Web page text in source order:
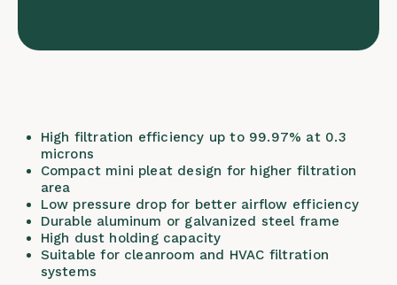
High filtration efficiency up to 99.97% at 0.3
microns
Compact mini pleat design for higher filtration
area
Low pressure drop for better airflow efficiency
Durable aluminum or galvanized steel frame
High dust holding capacity
Suitable for cleanroom and HVAC filtration
systems